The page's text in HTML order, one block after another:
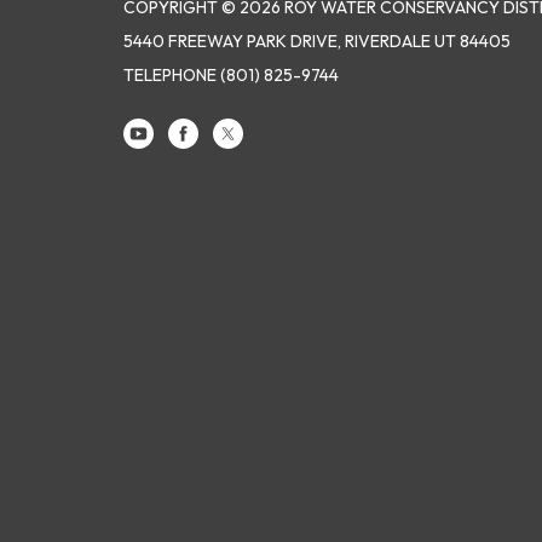
COPYRIGHT © 2026 ROY WATER CONSERVANCY
5440 FREEWAY PARK DRIVE, RIVERDALE UT 84405
TELEPHONE(801) 825-9744